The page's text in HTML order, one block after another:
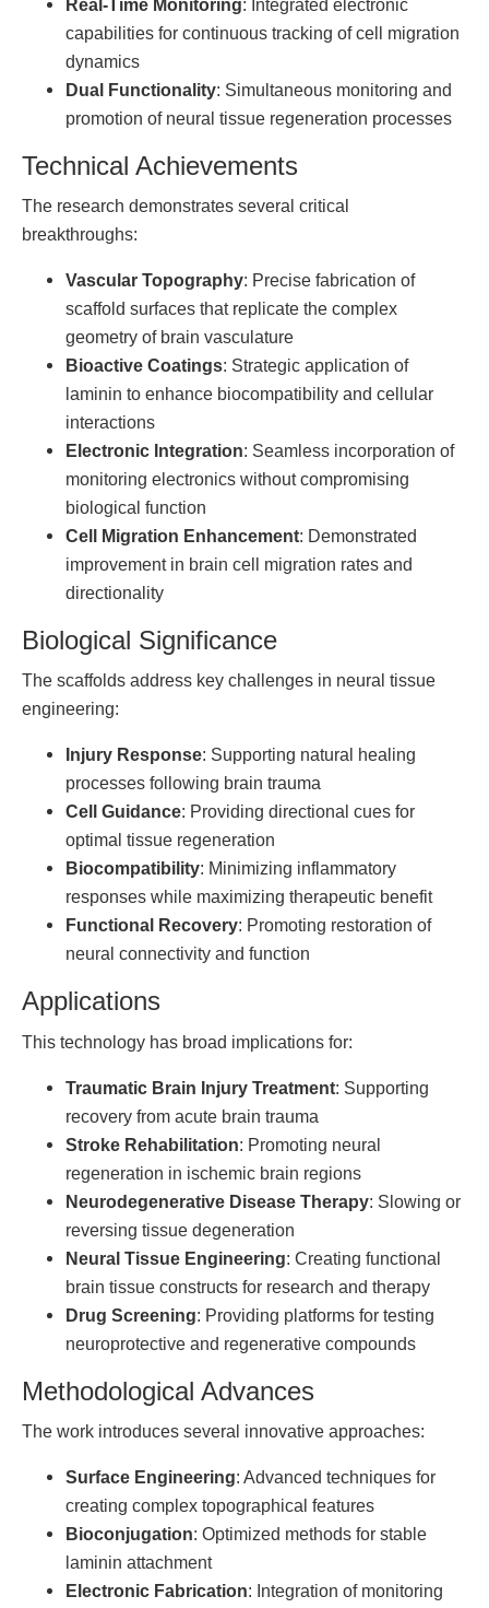
capabilities for continuous tracking of cell migration
dynamics
Dual Functionality: Simultaneous monitoring and
promotion of neural tissue regeneration processes
Technical Achievements
The research demonstrates several critical
breakthroughs:
Vascular Topography: Precise fabrication of
scaffold surfaces that replicate the complex
geometry of brain vasculature
Bioactive Coatings: Strategic application of
laminin to enhance biocompatibility and cellular
interactions
Electronic Integration: Seamless incorporation of
monitoring electronics without compromising
biological function
Cell Migration Enhancement: Demonstrated
improvement in brain cell migration rates and
directionality
Biological Significance
The scaffolds address key challenges in neural tissue
engineering:
Injury Response: Supporting natural healing
processes following brain trauma
Cell Guidance: Providing directional cues for
optimal tissue regeneration
Biocompatibility: Minimizing inflammatory
responses while maximizing therapeutic benefit
Functional Recovery: Promoting restoration of
neural connectivity and function
Applications
This technology has broad implications for:
Traumatic Brain Injury Treatment: Supporting
recovery from acute brain trauma
Stroke Rehabilitation: Promoting neural
regeneration in ischemic brain regions
Neurodegenerative Disease Therapy: Slowing or
reversing tissue degeneration
Neural Tissue Engineering: Creating functional
brain tissue constructs for research and therapy
Drug Screening: Providing platforms for testing
neuroprotective and regenerative compounds
Methodological Advances
The work introduces several innovative approaches:
Surface Engineering: Advanced techniques for
creating complex topographical features
Bioconjugation: Optimized methods for stable
laminin attachment
Electronic Fabrication: Integration of monitoring